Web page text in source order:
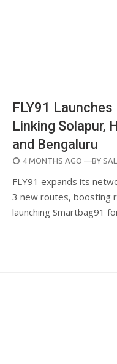
FLY91
Linking Solapur,
and Bengaluru
POSTED
4 MONTHS AGO —BY
FLY91 expands its
3 new routes, boosting
launching Smartbag91